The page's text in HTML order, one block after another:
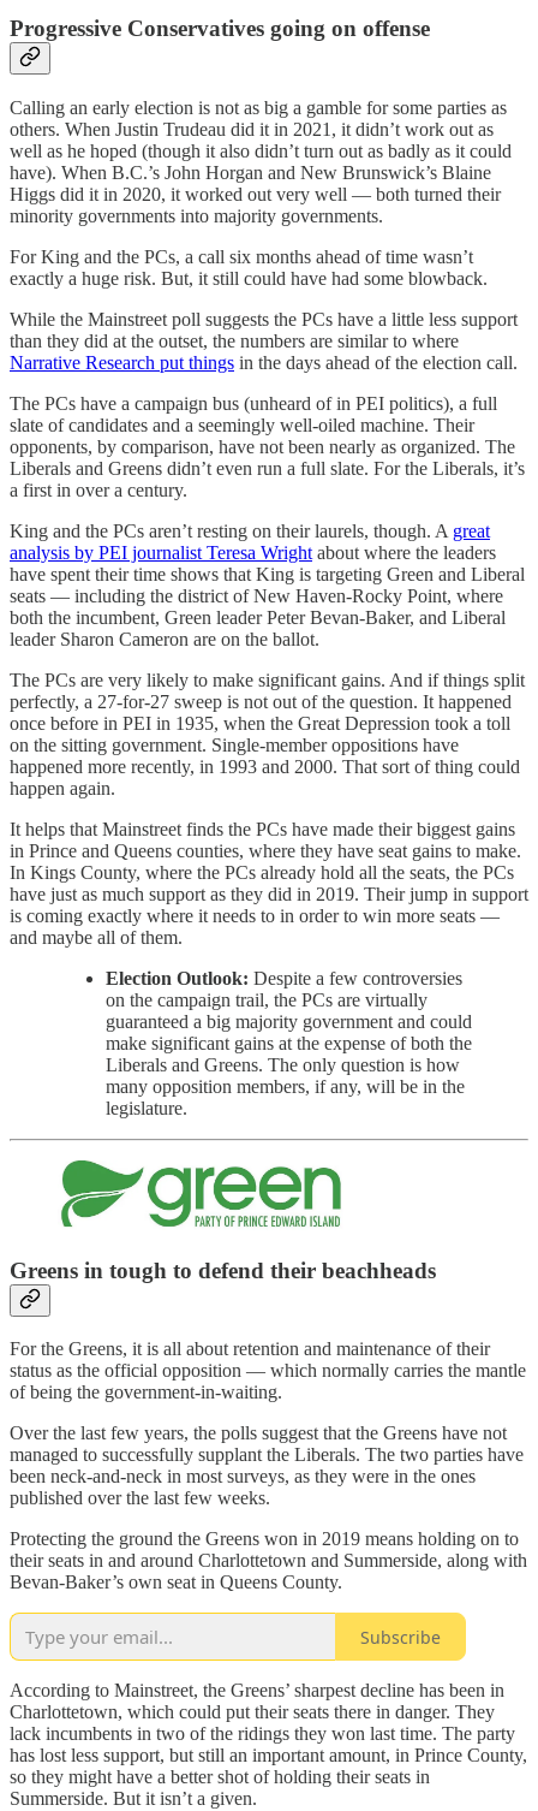
Progressive Conservatives going on offense
Calling an early election is not as big a gamble for some parties as
others. When Justin Trudeau did it in 2021, it didn’t work out as
well as he hoped (though it also didn’t turn out as badly as it could
have). When B.C.’s John Horgan and New Brunswick’s Blaine
Higgs did it in 2020, it worked out very well — both turned their
minority governments into majority governments.
For King and the PCs, a call six months ahead of time wasn’t
exactly a huge risk. But, it still could have had some blowback.
While the Mainstreet poll suggests the PCs have a little less support
than they did at the outset, the numbers are similar to where
Narrative Research put things in the days ahead of the election call.
The PCs have a campaign bus (unheard of in PEI politics), a full
slate of candidates and a seemingly well-oiled machine. Their
opponents, by comparison, have not been nearly as organized. The
Liberals and Greens didn’t even run a full slate. For the Liberals, it’s
a first in over a century.
King and the PCs aren’t resting on their laurels, though. A great
analysis by PEI journalist Teresa Wright about where the leaders
have spent their time shows that King is targeting Green and Liberal
seats — including the district of New Haven-Rocky Point, where
both the incumbent, Green leader Peter Bevan-Baker, and Liberal
leader Sharon Cameron are on the ballot.
The PCs are very likely to make significant gains. And if things split
perfectly, a 27-for-27 sweep is not out of the question. It happened
once before in PEI in 1935, when the Great Depression took a toll
on the sitting government. Single-member oppositions have
happened more recently, in 1993 and 2000. That sort of thing could
happen again.
It helps that Mainstreet finds the PCs have made their biggest gains
in Prince and Queens counties, where they have seat gains to make.
In Kings County, where the PCs already hold all the seats, the PCs
have just as much support as they did in 2019. Their jump in support
is coming exactly where it needs to in order to win more seats —
and maybe all of them.
Election Outlook: Despite a few controversies
on the campaign trail, the PCs are virtually
guaranteed a big majority government and could
make significant gains at the expense of both the
Liberals and Greens. The only question is how
many opposition members, if any, will be in the
legislature.
Greens in tough to defend their beachheads
For the Greens, it is all about retention and maintenance of their
status as the official opposition — which normally carries the mantle
of being the government-in-waiting.
Over the last few years, the polls suggest that the Greens have not
managed to successfully supplant the Liberals. The two parties have
been neck-and-neck in most surveys, as they were in the ones
published over the last few weeks.
Protecting the ground the Greens won in 2019 means holding on to
their seats in and around Charlottetown and Summerside, along with
Bevan-Baker’s own seat in Queens County.
Subscribe
According to Mainstreet, the Greens’ sharpest decline has been in
Charlottetown, which could put their seats there in danger. They
lack incumbents in two of the ridings they won last time. The party
has lost less support, but still an important amount, in Prince County,
so they might have a better shot of holding their seats in
Summerside. But it isn’t a given.